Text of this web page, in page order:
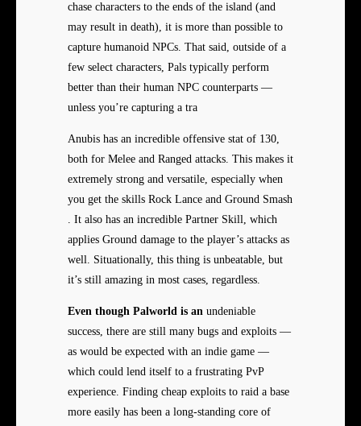
chase characters to the ends of the island (and
may result in death), it is more than possible to
capture humanoid NPCs. That said, outside of a
few select characters, Pals typically perform
better than their human NPC counterparts —
unless you’re capturing a tra
Anubis has an incredible offensive stat of 130,
both for Melee and Ranged attacks. This makes it
extremely strong and versatile, especially when
you get the skills Rock Lance and Ground Smash
. It also has an incredible Partner Skill, which
applies Ground damage to the player’s attacks as
well. Situationally, this thing is unbeatable, but
it’s still amazing in most cases, regardless.
Even though Palworld is an undeniable
success, there are still many bugs and exploits —
as would be expected with an indie game —
which could lend itself to a frustrating PvP
experience. Finding cheap exploits to raid a base
more easily has been a long-standing core of